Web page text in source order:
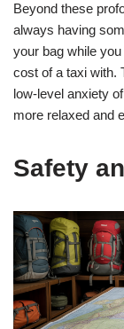
Beyond these
always having
your bag while
cost of a taxi with.
low-level anxiety
more relaxed and
Safety